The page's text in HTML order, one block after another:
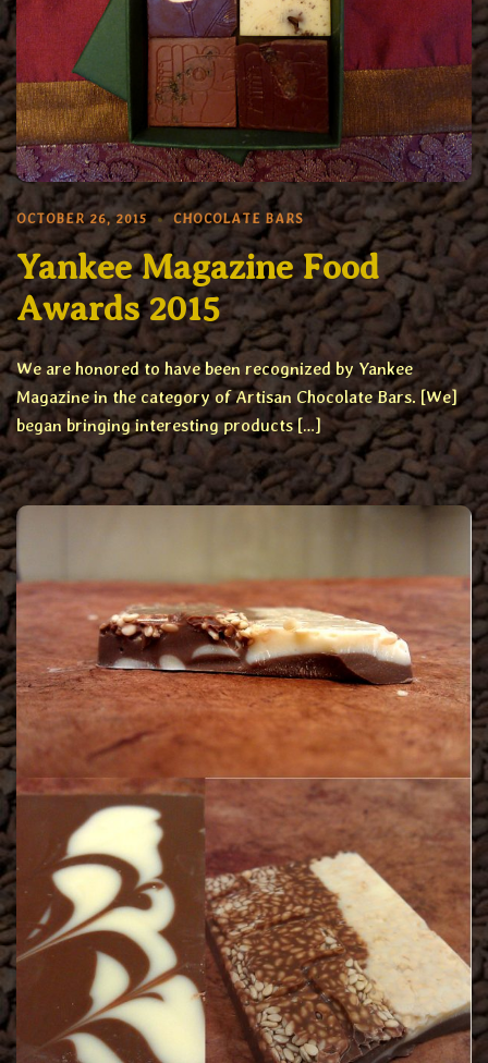
OCTOBER 26, 2015 CHOCOLATE BARS
Yankee Magazine Food
Awards 2015
We are honored to have been recognized by Yankee
Magazine in the category of Artisan Chocolate Bars. [We]
began bringing interesting products […]